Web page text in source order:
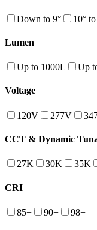
Down to 9° 10°
Lumen
Up to 1000L Up
Voltage
120V 277V
CCT & Dynamic
27K 30K 35K
CRI
85+ 90+ 98+